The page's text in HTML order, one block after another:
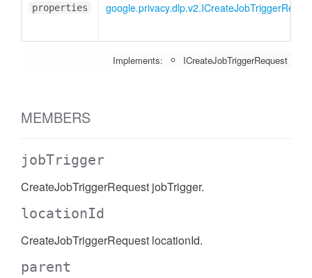
properties
Implements: ICreateJobTriggerRequest
MEMBERS
jobTrigger
CreateJobTriggerRequest jobTrigger.
locationId
CreateJobTriggerRequest locationId.
parent